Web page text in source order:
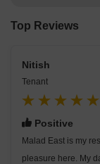
Top Reviews
Nitish
Tenant
Positive
Malad East is my
pleasure here. My